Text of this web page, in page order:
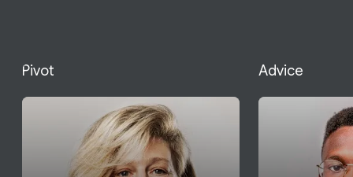
Pivot Advice